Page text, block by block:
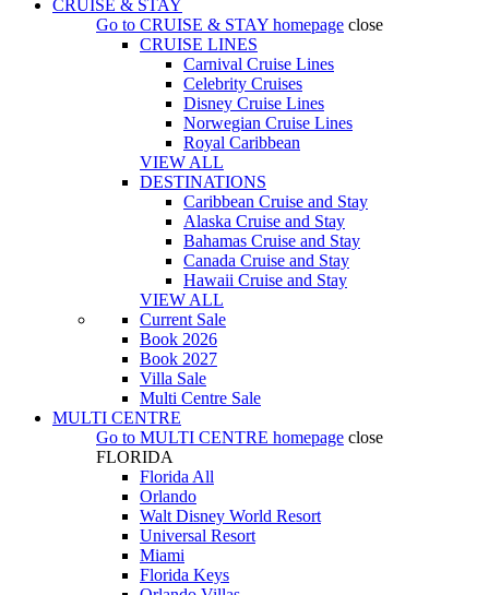
CRUISE & STAY
Go to CRUISE & STAY homepage close
CRUISE LINES
Carnival Cruise Lines
Celebrity Cruises
Disney Cruise Lines
Norwegian Cruise Lines
Royal Caribbean
VIEW ALL
DESTINATIONS
Caribbean Cruise and Stay
Alaska Cruise and Stay
Bahamas Cruise and Stay
Canada Cruise and Stay
Hawaii Cruise and Stay
VIEW ALL
Current Sale
Book 2026
Book 2027
Villa Sale
Multi Centre Sale
MULTI CENTRE
Go to MULTI CENTRE homepage close
FLORIDA
Florida All
Orlando
Walt Disney World Resort
Universal Resort
Miami
Florida Keys